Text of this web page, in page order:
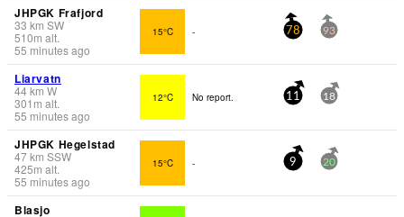
JHPGK Frafjord
33 km SW
510m alt.
55 minutes ago
15°C - 78 93
Liarvatn
44km W
301 m alt.
55 minutes ago
12°C No report. 11 18
JHPGK Hegelstad
47km SSW
425m alt.
55 minutes ago
15°C - 9 20
Blasjo